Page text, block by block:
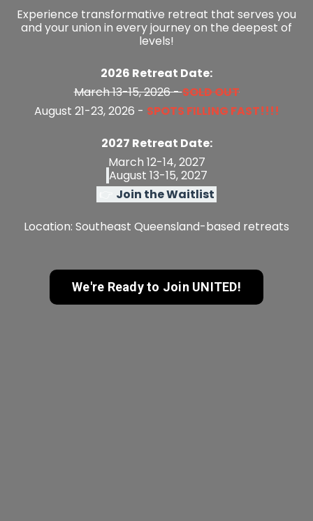
Experience transformative retreat that serves you
and your union in every journey on the deepest of
levels!
2026 Retreat Date:
March 13-15, 2026 -SOLD OUT
August 21-23, 2026 - SPOTS FILLING FAST!!!!
2027 Retreat Date:
March 12-14, 2027
August 13-15, 2027
Join the Waitlist
Location: Southeast Queensland-based retreats
We're Ready to Join UNITED!